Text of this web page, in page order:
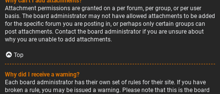
Attachment permissions are granted on a per forum, per group, or per user
basis. The board administrator may not have allowed attachments to be added
for the specific forum you are posting in, or perhaps only certain groups can
post attachments. Contact the board administrator if you are unsure about
why you are unable to add attachments.
Top
Why did I receive a warning?
Each board administrator has their own set of rules for their site. If you have
broken a rule, you may be issued a warning. Please note that this is the board